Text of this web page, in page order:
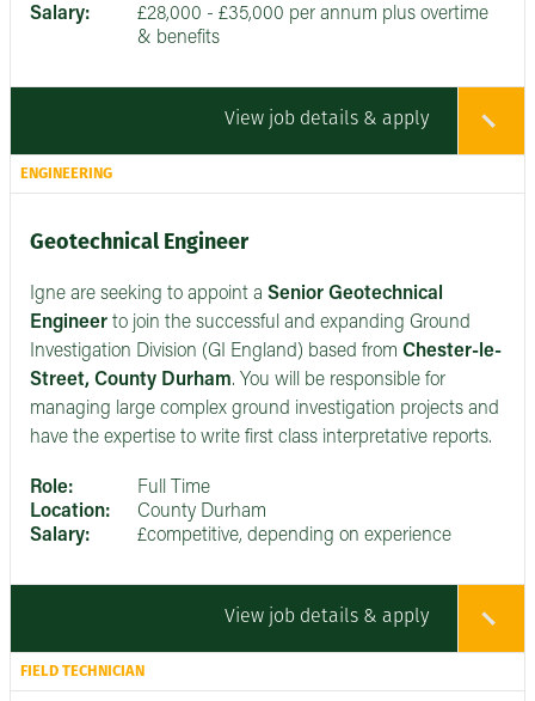
Salary:
£28,000 - £35,000 per annum plus overtime
& benefits
View job details & apply
ENGINEERING
Geotechnical Engineer
Igne are seeking to appoint a Senior Geotechnical
Engineer to join the successful and expanding Ground
Investigation Division (GI England) based from Chester-le-
Street, County Durham. You will be responsible for
managing large complex ground investigation projects and
have the expertise to write first class interpretative reports.
Role:
Full Time
Location:
County Durham
Salary:
£competitive, depending on experience
View job details & apply
FIELD TECHNICIAN